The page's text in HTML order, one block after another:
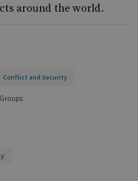
around the world.
Conflict and Security